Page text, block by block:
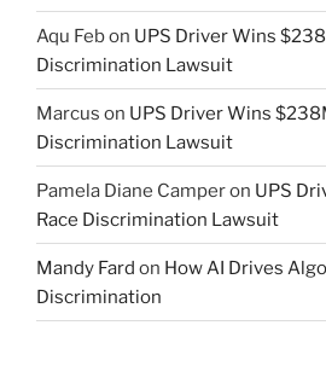
Aqu Febon UPS Driver Wins
Discrimination Lawsuit
Marcus on UPS Driver Wins
Discrimination Lawsuit
Pamela Diane Camperon UPS
Race Discrimination Lawsuit
Mandy Fard on How AI Drives
Discrimination